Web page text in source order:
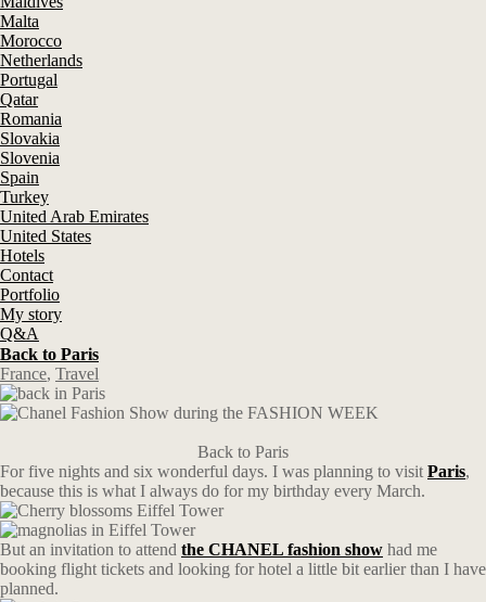
Malta
Morocco
Netherlands
Portugal
Qatar
Romania
Slovakia
Slovenia
Spain
Turkey
United Arab Emirates
United States
Hotels
Contact
Portfolio
My story
Q&A
Back to Paris
France, Travel
Back to Paris
For five nights and six wonderful days. I was planning to visit Paris,
because this is what I always do for my birthday every March.
But an invitation to attend the CHANEL fashion show had me
booking flight tickets and looking for hotel a little bit earlier than I have
planned.